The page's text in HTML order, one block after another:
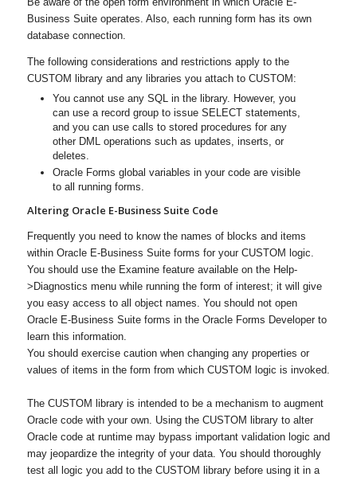
Business Suite operates. Also, each running form has its own
database connection.
The following considerations and restrictions apply to the
CUSTOM library andany libraries you attach to CUSTOM:
You cannot use any SQL in the library. However, you
can use a record group to issue SELECT statements,
and you can use calls to stored procedures for any
other DML operations such as updates, inserts, or
deletes.
Oracle Forms global variables in your code are visible
to all running forms.
Altering Oracle E-Business Suite Code
Frequently you need to know the names of blocks and items
within Oracle E-Business Suite forms for your CUSTOM logic.
You should use the Examine feature available on the Help-
>Diagnostics menu while running the form of interest; it will give
you easy access to all object names. You should not open
Oracle E-Business Suite forms in the Oracle Forms Developer to
learn this information.
You should exercise caution when changing any properties or
values of items in the form from which CUSTOM logic is invoked.
The CUSTOM library is intended to be a mechanism to augment
Oracle code with your own. Using the CUSTOM library to alter
Oracle code at runtime may bypass important validation logic and
may jeopardize the integrity of your data. You should thoroughly
test all logic you add to the CUSTOM library before using it in a